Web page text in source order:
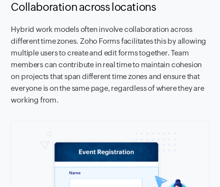
Collaboration across locations
Hybrid work models often involve collaboration across
different time zones. Zoho Forms facilitates this by allowing
multiple users to create and edit forms together. Team
members can contribute in real time to maintain cohesion
on projects that span different time zones and ensure that
everyone is on the same page, regardless of where they are
working from.